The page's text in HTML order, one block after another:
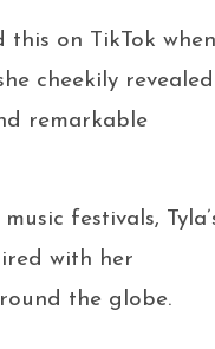
this on TikTok when
cheekily revealed
remarkable
festivals,
with her
the globe.